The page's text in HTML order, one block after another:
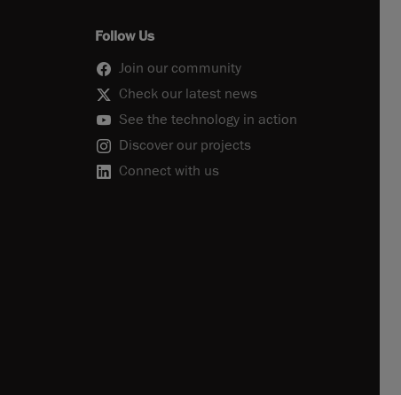
Follow Us
Join our community
Check our latest news
See the technology in action
Discover our projects
Connect with us